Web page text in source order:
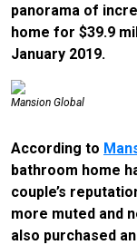
panorama of
home for $39.9
January 2019.
Mansion Global
According to
bathroom home
couple’s
more muted and
also purchased